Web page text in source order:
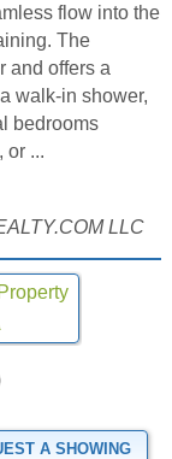
flow into the
The
and offers a
walk-in shower,
bedrooms
or ...
LLC
A SHOWING